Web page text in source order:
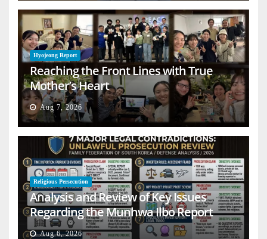
Hyojeong Report
Reaching the Front Lines with True
Mother’s Heart
Aug 7, 2026
Religious Persecution
Analysis and Review of Key Issues
Regarding the Munhwa Ilbo Report
Aug 6, 2026